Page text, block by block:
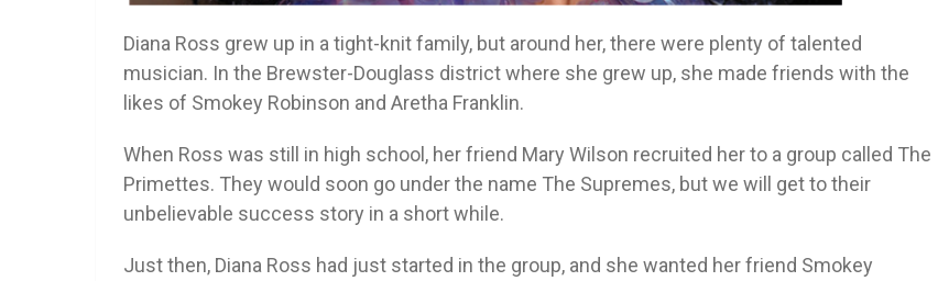
Diana Ross grew up in a tight-knit family, but around her, there were plenty of talented
musician. In the Brewster-Douglass district where she grew up, she made friends with the
likes of Smokey Robinson and Aretha Franklin.
When Ross was still in high school, her friend Mary Wilson recruited her to a group called The
Primettes. They would soon go under the name The Supremes, but we will get to their
unbelievable success story in a short while.
Just then, Diana Ross had just started in the group, and she wanted her friend Smokey